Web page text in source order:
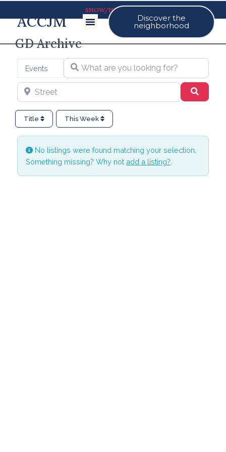
ACCJM Discover the
neighborhood
GD Archive
Select search type
Events What are you looking for?
Street Search
Title This Week
No listings were found matching your selection.
Something missing? Why not add a listing?
SHOW/HIDE MAP